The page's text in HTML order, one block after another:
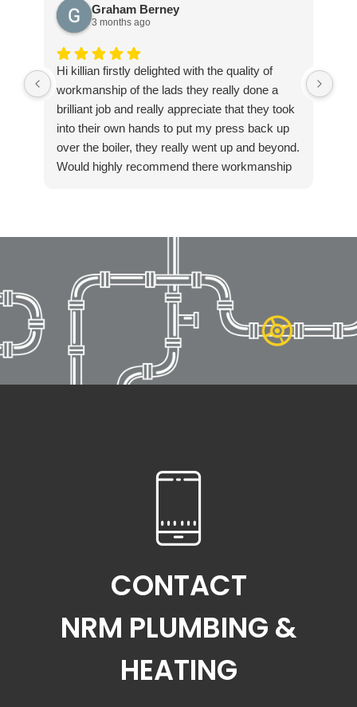
Graham Berney
3 months ago
Hi killian firstly delighted with the quality of
workmanship of the lads they really done a
brilliant job and really appreciate that they took
into their own hands to put my press back up
over the boiler, they really went up and beyond.
Would highly recommend there workmanship
CONTACT
NRM PLUMBING &
HEATING